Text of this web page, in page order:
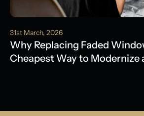
31st March, 2026
Why Replacing Faded
Cheapest Way to Modernize